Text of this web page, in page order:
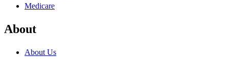
Medicare
About
About Us